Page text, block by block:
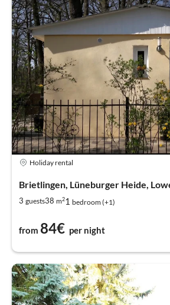
Holiday rental
Brietlingen, Lüneburger Heide,
3 guests38 m21 bedroom (+1)
from 84€ per night